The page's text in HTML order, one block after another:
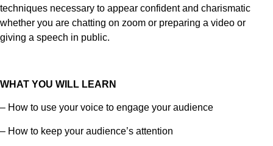
techniques necessary to appear confident and charismatic
whether you are chatting on zoom or preparing a video or
giving a speech in public.
WHAT YOU WILL LEARN
– How to use your voice to engage your audience
– How to keep your audience’s attention